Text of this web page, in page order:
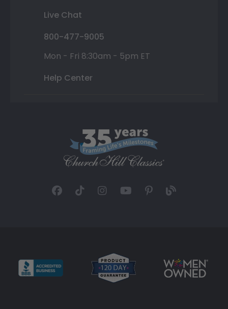
Live Chat
800-477-9005
Mon - Fri 8:30am - 5pm ET
Help Center